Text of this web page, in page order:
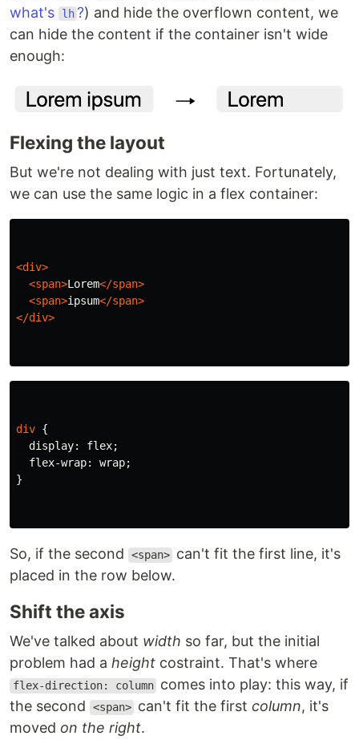
what's
lh ?) and hide the overflown content, we
can hide the content if the container isn't wide
enough:
Flexing the layout
But we're not dealing with just text. Fortunately,
we can use the same logic in a flex container:
<div>
<span>Lorem</span>
<span>ipsum</span>
</div>
div {
display: flex;
flex-wrap: wrap;
}
So, if the second <span> can't fit the first line, it's
placed in the row below.
Shift the axis
We've talked about width so far, but the initial
problem had a height costraint. That's where
flex-direction: column comes into play: this way, if
the second
<span> can't fit the firstcolumn, it's
moved on the right.